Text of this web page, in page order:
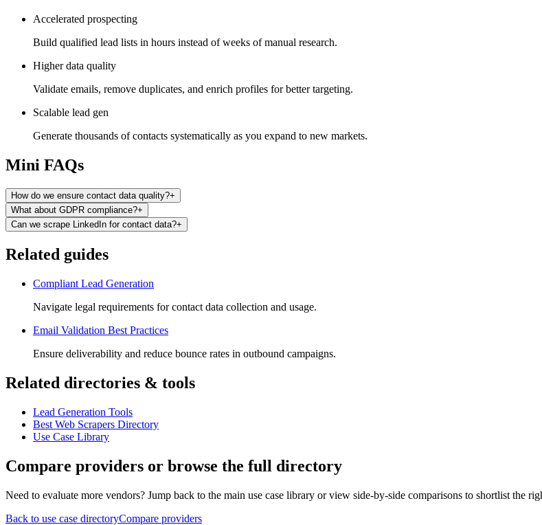
Accelerated prospecting
Build qualified lead lists in hours instead of weeks of manual research.
Higher data quality
Validate emails, remove duplicates, and enrich profiles for better targeting.
Scalable lead gen
Generate thousands of contacts systematically as you expand to new markets.
Mini FAQs
How do we ensure contact data quality?+
What about GDPR compliance?+
Can we scrape LinkedIn for contact data?+
Related guides
Compliant Lead Generation
Navigate legal requirements for contact data collection and usage.
Email Validation Best Practices
Ensure deliverability and reduce bounce rates in outbound campaigns.
Related directories & tools
Lead Generation Tools
Best Web Scrapers Directory
Use Case Library
Compare providers or browse the full directory
Need to evaluate more vendors? Jump back to the main use case library or view side-by-side comparisons to shortlist the
Back to use case directoryCompare providers